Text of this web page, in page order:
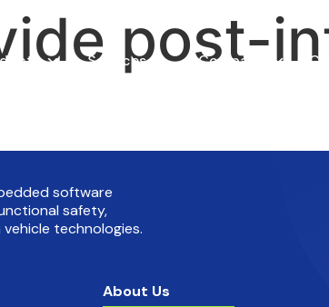
Services Company
post-
software
safety,
technologies.
About Us